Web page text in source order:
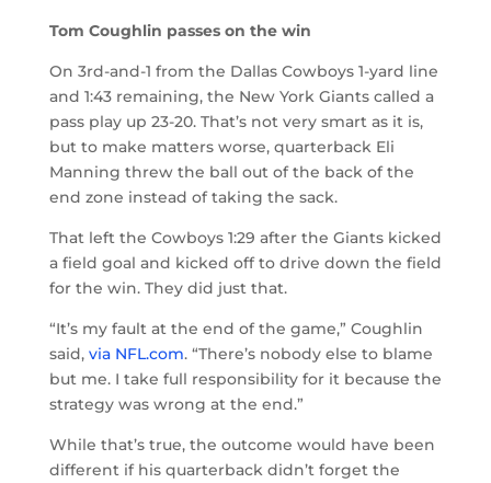
Tom Coughlin passes on the win
On 3rd-and-1 from the Dallas Cowboys 1-yard line
and 1:43 remaining, the New York Giants called a
pass play up 23-20. That’s not very smart as it is,
but to make matters worse, quarterback Eli
Manning threw the ball out of the back of the
end zone instead of taking the sack.
That left the Cowboys 1:29 after the Giants kicked
a field goal and kicked off to drive down the field
for the win. They did just that.
“It’s my fault at the end of the game,” Coughlin
said, via NFL.com. “There’s nobody else to blame
but me. I take full responsibility for it because the
strategy was wrong at the end.”
While that’s true, the outcome would have been
different if his quarterback didn’t forget the